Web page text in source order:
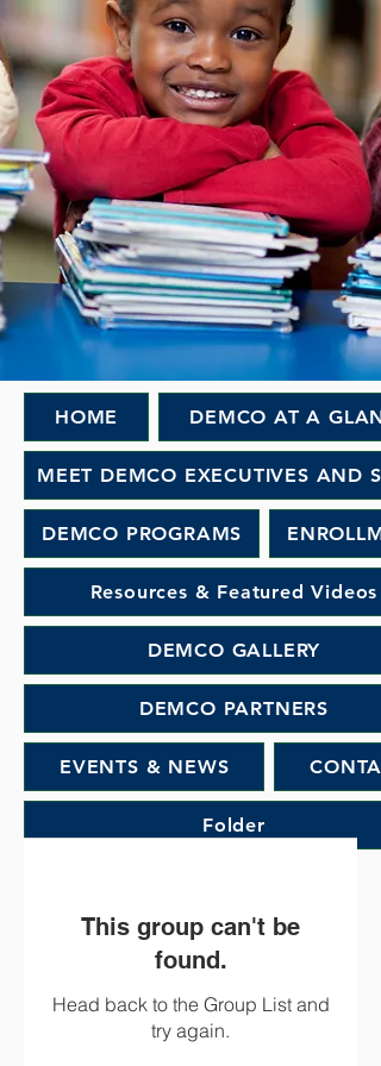
HOME DEMCO AT A
MEET DEMCO EXECUTIVES AND
DEMCO PROGRAMS
Resources & Featured Videos
DEMCO GALLERY
DEMCO PARTNERS
EVENTS & NEWS
Folder
This group can't be
found.
Head back to the Group List and
try again.